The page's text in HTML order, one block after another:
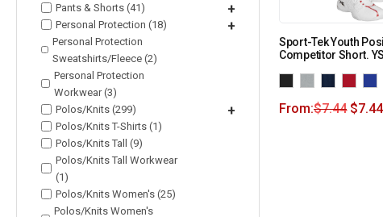
Pants & Shorts (41)
+
Personal Protection (18) +
Personal Protection
Sweatshirts/Fleece (2)
Personal Protection
Workwear (3)
Polos/Knits (299)
+
Polos/Knits T-Shirts (1)
Polos/Knits Tall (9)
Polos/Knits Tall Workwear
(1)
Polos/Knits Women's (25)
Polos/Knits Women's
Sport-Tek Youth
Competitor Short.
From:$7.44 $7.44